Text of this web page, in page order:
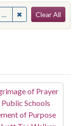
✖ Remove
Clear All